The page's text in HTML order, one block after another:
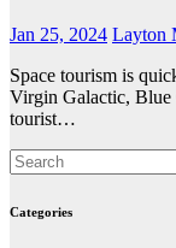
Jan 25, 2024 Layton
Space tourism is
Virgin Galactic, Blue
tourist…
Categories